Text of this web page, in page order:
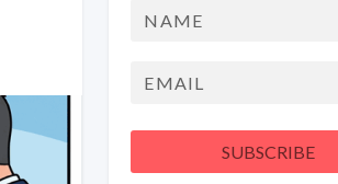
Name
Email
SUBSCRIBE